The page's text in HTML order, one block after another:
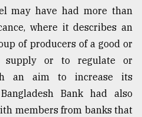
may have had more than
where it describes an
of producers of a good or
supply or to regulate or
an aim to increase its
Bank had also
members from banks that